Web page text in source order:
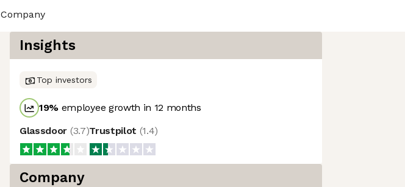
Company
Insights
Top investors
19% employee growth in 12 months
Glassdoor (3.7)Trustpilot (1.4)
Company